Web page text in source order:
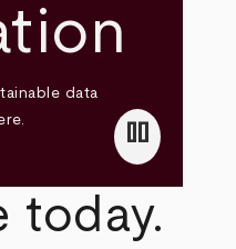
data
pause
today.